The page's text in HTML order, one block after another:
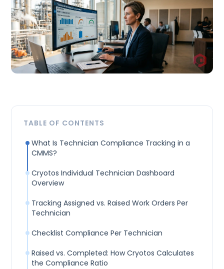
TABLE OF CONTENTS
What Is Technician Compliance Tracking in a
CMMS?
Cryotos Individual Technician Dashboard
Overview
Tracking Assigned vs. Raised Work Orders Per
Technician
Checklist Compliance Per Technician
Raised vs. Completed: How Cryotos Calculates
the Compliance Ratio